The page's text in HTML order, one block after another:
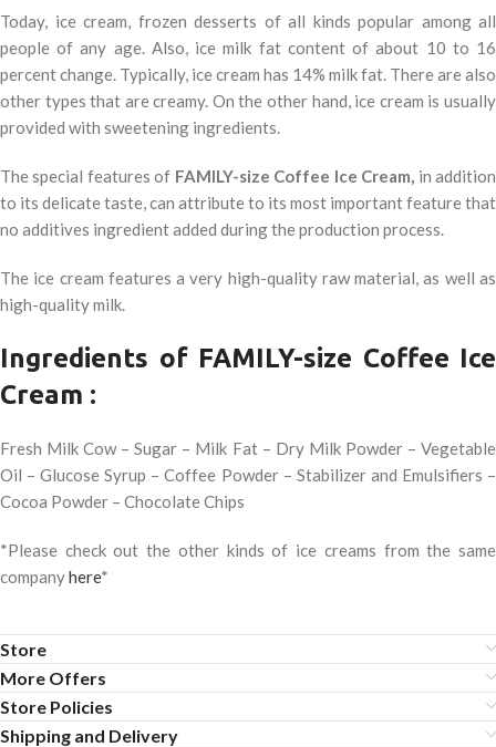
Today, ice cream, frozen desserts of all kinds popular among all
people of any age. Also, ice milk fat content of about 10 to 16
percent change. Typically, ice cream has 14% milk fat. There are also
other types that are creamy. On the other hand, ice cream is usually
provided with sweetening ingredients.
The special features of FAMILY-size Coffee Ice Cream, in addition
to its delicate taste, can attribute to its most important feature that
no additives ingredient added during the production process.
The ice cream features a very high-quality raw material, as well as
high-quality milk.
Ingredients of FAMILY-size Coffee Ice
Cream :
Fresh Milk Cow – Sugar – Milk Fat – Dry Milk Powder – Vegetable
Oil – Glucose Syrup – Coffee Powder – Stabilizer and Emulsifiers –
Cocoa Powder – Chocolate Chips
*Please check out the other kinds of ice creams from the same
companyhere*
Store
More Offers
Store Policies
Shipping and Delivery